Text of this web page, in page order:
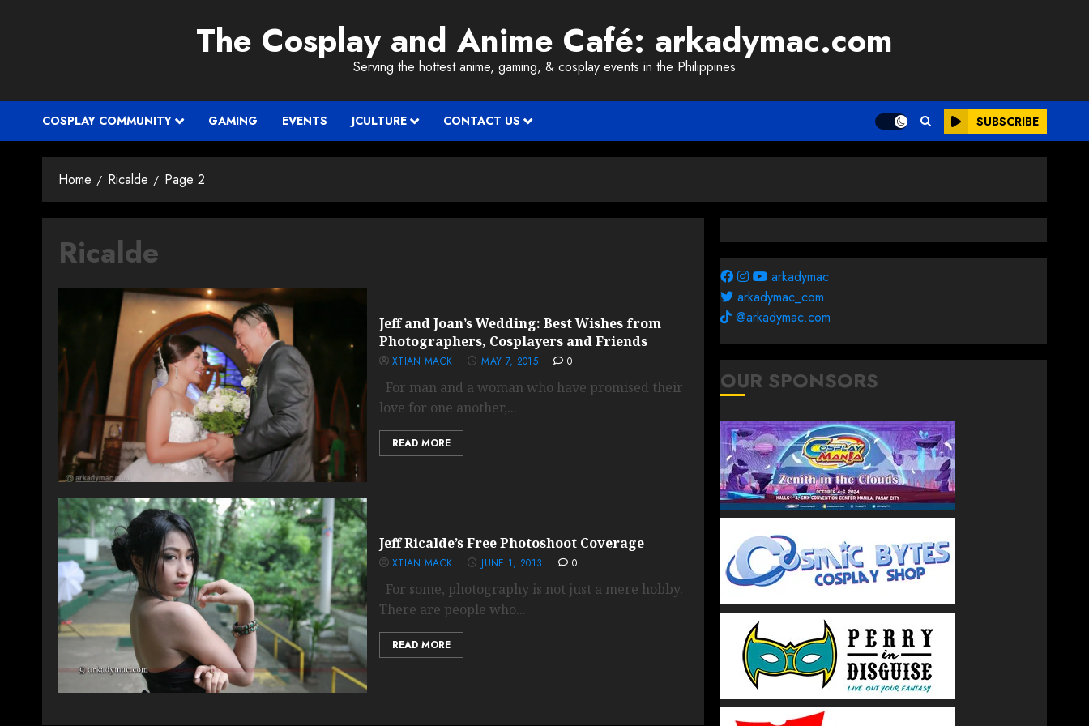
The Cosplay and Anime Café: arkadymac.com
Serving the hottest anime, gaming, & cosplay events in the Philippines
COSPLAY COMMUNITY GAMING EVENTS JCULTURE CONTACT US SUBSCRIBE
Home Ricalde Page 2
Ricalde
Jeff and Joan’s Wedding: Best Wishes from
Photographers, Cosplayers and Friends
XTIAN MACK MAY 7, 2015 0
For man and a woman who have promised their
love for one another,...
READ MORE
Jeff Ricalde’s Free Photoshoot Coverage
XTIAN MACK JUNE 1, 2013 0
For some, photography is not just a mere hobby.
There are people who...
READ MORE
arkadymac
arkadymac_com
@arkadymac.com
OUR SPONSORS